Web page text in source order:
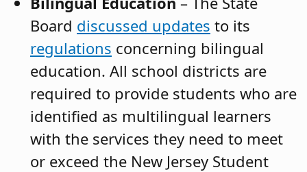
Board discussed updates to its
regulations concerning bilingual
education. All school districts are
required to provide students who are
identified as multilingual learners
with the services they need to meet
or exceed the New Jersey Student